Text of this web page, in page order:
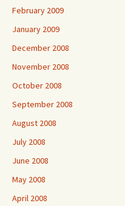
February 2009
January 2009
December 2008
November 2008
October 2008
September 2008
August 2008
July 2008
June 2008
May 2008
April 2008